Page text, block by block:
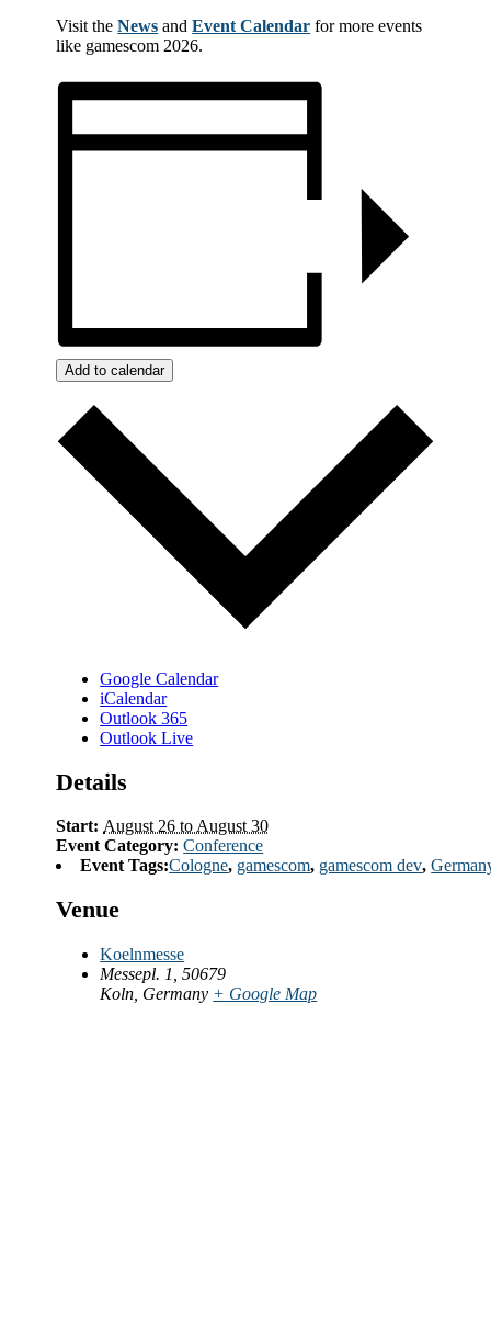
Visit theNews andEvent Calendar for more events
like gamescom 2026.
Add to calendar
Google Calendar
iCalendar
Outlook 365
Outlook Live
Details
Start: August 26 to August 30
Event Category:Conference
Event Tags:Cologne, gamescom, gamescom dev,
Venue
Koelnmesse
Messepl. 1, 50679
Koln Germany + Google Map